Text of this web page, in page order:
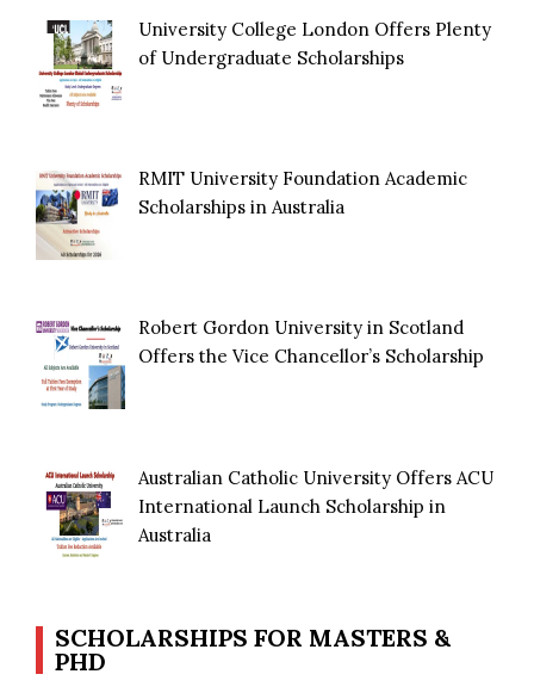
University College London Offers Plenty
of Undergraduate Scholarships
RMIT University Foundation Academic
Scholarships in Australia
Robert Gordon University in Scotland
Offers the Vice Chancellor’s Scholarship
Australian Catholic University Offers ACU
International Launch Scholarship in
Australia
SCHOLARSHIPS FOR MASTERS &
PHD